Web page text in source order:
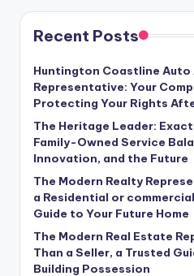
Recent Posts
Huntington Coastline Auto
Representative: Your
Protecting Your Rights
The Heritage Leader:
Family-Owned Service
Innovation, and the Future
The Modern Realty
a Residential or
Guide to Your Future Home
The Modern Real Estate
Than a Seller, a Trusted
Building Possession